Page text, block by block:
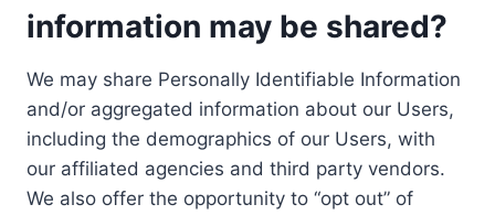
information may be shared?
We may share Personally Identifiable Information
and/or aggregated information about our Users,
including the demographics of our Users, with
our affiliated agencies and third party vendors.
We also offer the opportunity to “opt out” of